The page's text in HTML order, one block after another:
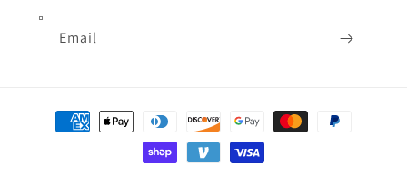
Email
Payment
methods